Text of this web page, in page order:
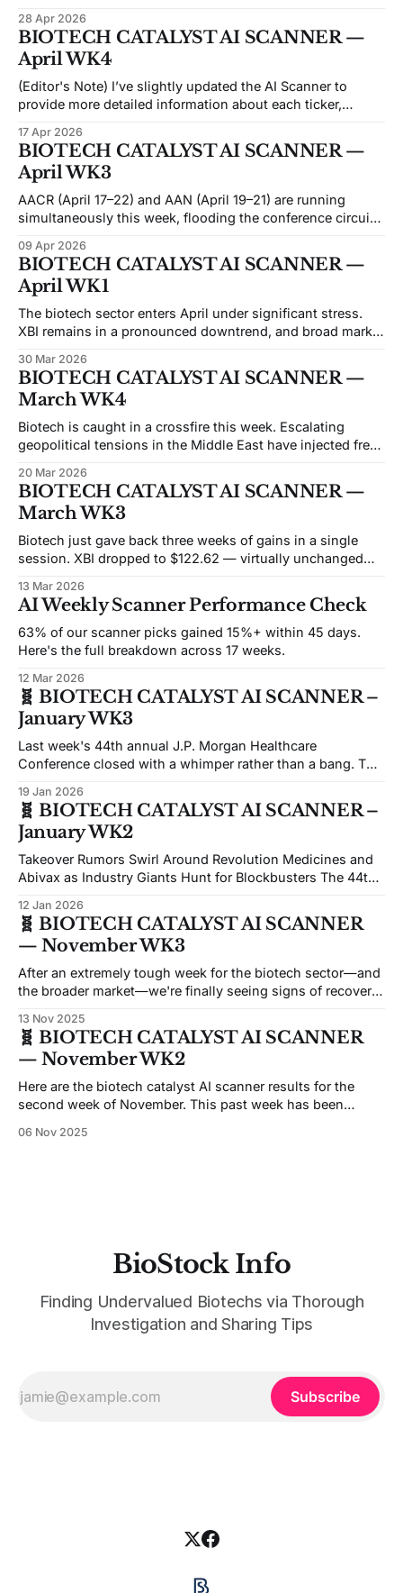
abstracts drop before the prior week's data has been fully
digested, and catalyst-driven small-caps often move on
28 Apr 2026
BIOTECH CATALYST AI SCANNER —
April WK4
(Editor's Note) I’ve slightly updated the AI Scanner to
provide more detailed information about each ticker,
guarantee improved predictions, I hope it enhances your
understanding of each ticker before conducting your own
due diligence. If you find
17 Apr 2026
BIOTECH CATALYST AI SCANNER —
April WK3
AACR (April 17–22) and AAN (April 19–21) are running
simultaneously this week, flooding the conference circuit
period for catalyst traders: nine entries in this issue have
events between April 17 and April 22, with the remaining
catalysts
09 Apr 2026
BIOTECH CATALYST AI SCANNER —
April WK1
The biotech sector enters April under significant stress.
XBI remains in a pronounced downtrend, and broad market
particularly those approaching binary catalysts. Most
featured candidates this week are sitting at or near
oversold levels, with eight of ten showing negative 21-day
30 Mar 2026
BIOTECH CATALYST AI SCANNER —
March WK4
Biotech is caught in a crossfire this week. Escalating
geopolitical tensions in the Middle East have injected fresh
an outsized hit as institutional capital rotates toward safe
havens. The sell-the-sector trade doesn't discriminate
between companies burning cash
20 Mar 2026
BIOTECH CATALYST AI SCANNER —
March WK3
Biotech just gave back three weeks of gains in a single
session. XBI dropped to $122.62 — virtually unchanged
that hit small-caps harder than large-cap pharma. The
catalyst? Rising yields, tariff escalation noise, and a
general
13 Mar 2026
AI Weekly Scanner Performance Check
63% of our scanner picks gained 15%+ within 45 days.
Here's the full breakdown across 17 weeks.
12 Mar 2026
🧬 BIOTECH CATALYST AI SCANNER –
January WK3
Last week's 44th annual J.P. Morgan Healthcare
Conference closed with a whimper rather than a bang. The
set the tone for the year—delivered what prominent
biotech investor Brad Loncar called "the slowest JPM for
news in
19 Jan 2026
🧬 BIOTECH CATALYST AI SCANNER –
January WK2
Takeover Rumors Swirl Around Revolution Medicines and
Abivax as Industry Giants Hunt for Blockbusters The 44th
begins today, January 12, 2026, setting the stage for what
analysts are already calling a "banner year" for biopharma
M&A. The dealmaking atmosphere
12 Jan 2026
🧬 BIOTECH CATALYST AI SCANNER
— November WK3
After an extremely tough week for the biotech sector—and
the broader market—we're finally seeing signs of recovery.
sector should hopefully regain momentum in the coming
weeks. From last week's top 15 picks, IFRX and GLTO
showed
13 Nov 2025
🧬 BIOTECH CATALYST AI SCANNER
— November WK2
Here are the biotech catalyst AI scanner results for the
second week of November. This past week has been
the rare disease sector, where numerous setbacks have
06 Nov 2025
BioStock Info
Finding Undervalued Biotechs via Thorough
Investigation and Sharing Tips
Subscribe